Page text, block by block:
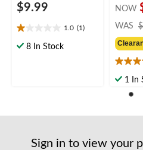
$9.99
1.0 (1)
1.0
out8 In Stock
NOW
WAS
5.0
out1 In
Sign in to view your